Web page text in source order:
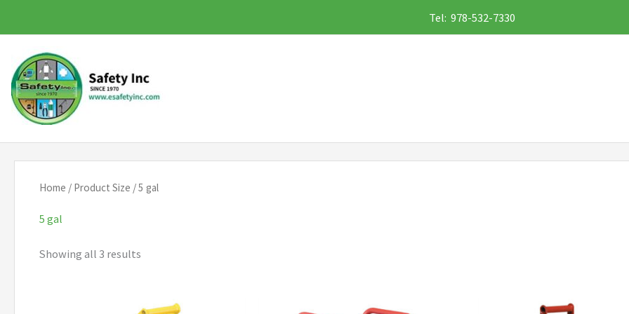
to
content
Tel: 978-532-7330
Home / Product Size / 5 gal
5 gal
Showing all 3 results